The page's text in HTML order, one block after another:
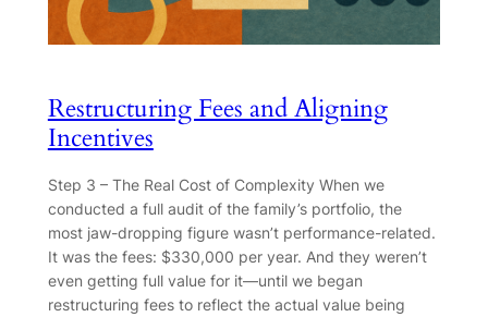
Restructuring Fees and Aligning
Incentives
Step 3 – The Real Cost of Complexity When we
conducted a full audit of the family’s portfolio, the
most jaw-dropping figure wasn’t performance-related.
It was the fees: $330,000 per year. And they weren’t
even getting full value for it—until we began
restructuring fees to reflect the actual value being